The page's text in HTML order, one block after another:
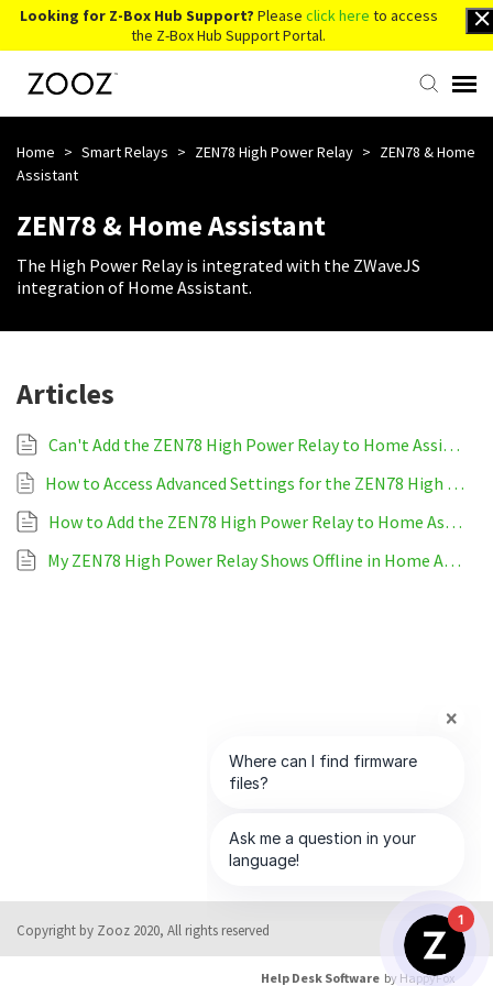
Looking for Z-Box Hub Support? Please click here to access
the Z-Box Hub Support Portal.
Knowledge Base
Contact Us
Account Login
Home > Smart Relays > ZEN78 High Power Relay > ZEN78 & Home
Assistant
ZEN78 & Home Assistant
The High Power Relay is integrated with the ZWaveJS
integration of Home Assistant.
Articles
Can't Add the ZEN78 High Power Relay to Home Assistant
How to Access Advanced Settings for the ZEN78 High Power Relay on Home Assistant
How to Add the ZEN78 High Power Relay to Home Assistant
My ZEN78 High Power Relay Shows Offline in Home Assistant
Copyright by Zooz 2020, All rights reserved
Help Desk Software by HappyFox
1